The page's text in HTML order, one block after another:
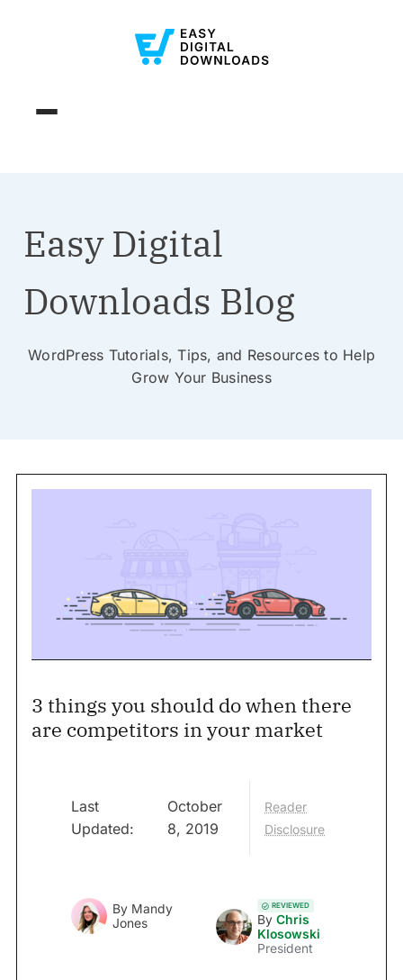
Easy Digital
Downloads Blog
WordPress Tutorials, Tips, and Resources to Help
Grow Your Business
3 things you should do when there
are competitors in your market
Last
Updated:
October
8, 2019
Reader
Disclosure
By Mandy
Jones
REVIEWED
By Chris
Klosowski
President